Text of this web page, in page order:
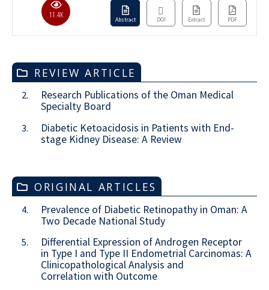
11.4K
Abstract DOI Extract PDF
REVIEW ARTICLE
2.
Research Publications of the Oman Medical
Specialty Board
3.
Diabetic Ketoacidosis in Patients with End-
stage Kidney Disease: A Review
ORIGINAL ARTICLES
4.
Prevalence of Diabetic Retinopathy in Oman: A
Two Decade National Study
5.
Differential Expression of Androgen Receptor
in Type I and Type II Endometrial Carcinomas: A
Clinicopathological Analysis and
Correlation with Outcome